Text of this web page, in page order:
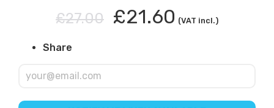
£27.00 £21.60 (VAT incl.)
Share